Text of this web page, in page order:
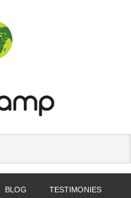
BLOG TESTIMONIES